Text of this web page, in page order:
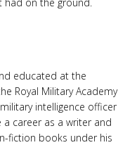
educated at the
Royal Military Academy
intelligence officer
a career as a writer and
fiction books under his